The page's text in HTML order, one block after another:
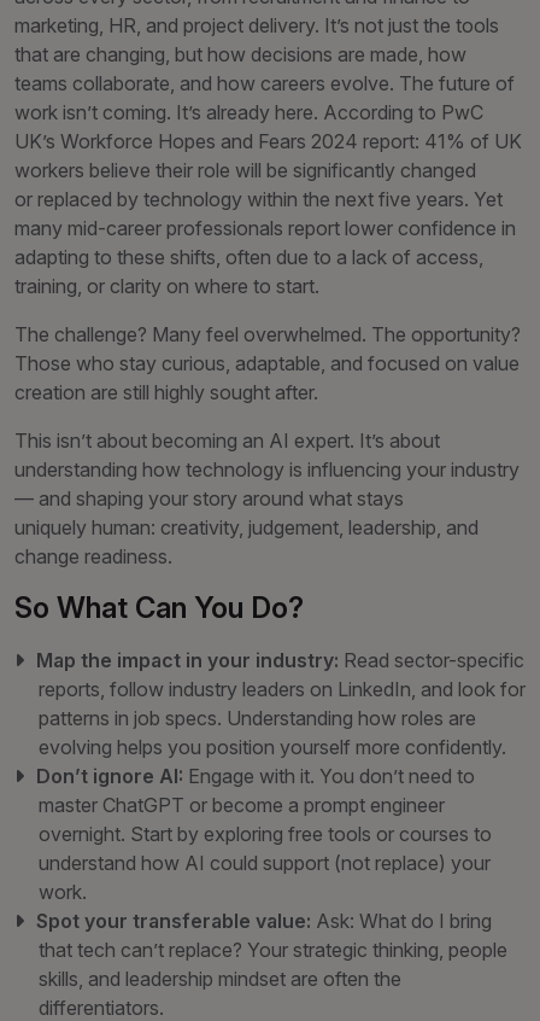
marketing, HR, and project delivery. It’s not just the tools
that are changing, but how decisions are made, how
teams collaborate, and how careers evolve. The future of
work isn’t coming. It’s already here. According to PwC
UK’s Workforce Hopes and Fears 2024 report: 41% of UK
workers believe their role will be significantly changed
or replaced by technology within the next five years. Yet
many mid-career professionals report lower confidence in
adapting to these shifts, often due to a lack of access,
training, or clarity on where to start.
The challenge? Many feel overwhelmed. The opportunity?
Those who stay curious, adaptable, and focused on value
creation are still highly sought after.
This isn’t about becoming an AI expert. It’s about
understanding how technology is influencing your industry
— and shaping your story around what stays
uniquely human: creativity, judgement, leadership, and
change readiness.
So What Can You Do?
Map the impact in your industry: Read sector-specific
reports, follow industry leaders on LinkedIn, and look for
patterns in job specs. Understanding how roles are
evolving helps you position yourself more confidently.
Don’t ignore AI: Engage with it. You don’t need to
master ChatGPT or become a prompt engineer
overnight. Start by exploring free tools or courses to
understand how AI could support (not replace) your
work.
Spot your transferable value: Ask: What do I bring
that tech can’t replace? Your strategic thinking, people
skills, and leadership mindset are often the
differentiators.